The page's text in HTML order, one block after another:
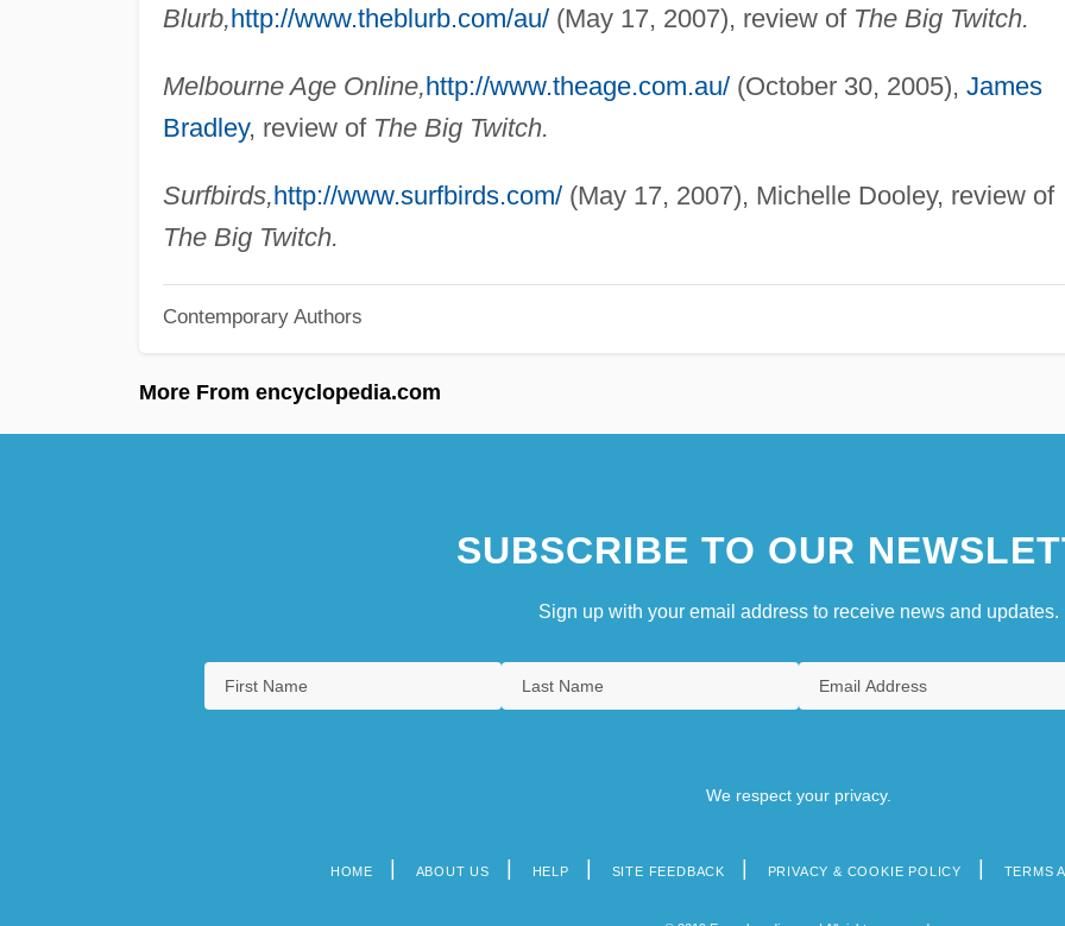
Blurb,http://www.theblurb.com/au/(May 17, 2007), review of The Big Twitch.
Melbourne Age Online,http://www.theage.com.au/(October 30, 2005), James
Bradley, review of The Big Twitch.
Surfbirds,http://www.surfbirds.com/(May 17, 2007), Michelle Dooley, review of
The Big Twitch.
Contemporary Authors
More From encyclopedia.com
SUBSCRIBE TO OUR
Sign up with your email address to receive news and updates.
We respect your privacy.
HOME ABOUT US HELP SITE FEEDBACK PRIVACY & COOKIE POLICY TERMS